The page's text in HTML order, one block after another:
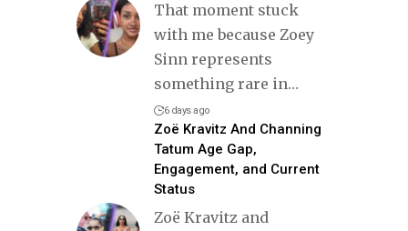
That moment stuck
with me because Zoey
Sinn represents
something rare in…
6 days ago
Zoë Kravitz And Channing
Tatum Age Gap,
Engagement, and Current
Status
Zoë Kravitz and